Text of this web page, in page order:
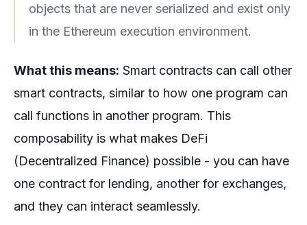
objects that are never serialized and exist only
in the Ethereum execution environment.
What this means: Smart contracts can call other
smart contracts, similar to how one program can
call functions in another program. This
composability is what makes DeFi
(Decentralized Finance) possible - you can have
one contract for lending, another for exchanges,
and they can interact seamlessly.